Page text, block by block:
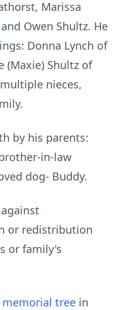
Marissa
Owen Shultz. He
Donna Lynch of
(Maxie) Shultz of
nieces,
by his parents:
in-law
dog- Buddy.
or redistribution
or family's
memorial tree in